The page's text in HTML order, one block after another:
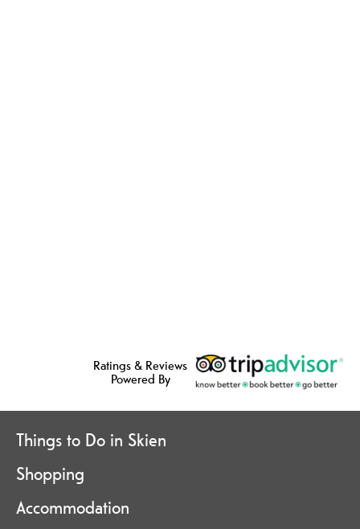
Ratings & Reviews
Powered By
Things to Do in Skien
Shopping
Accommodation